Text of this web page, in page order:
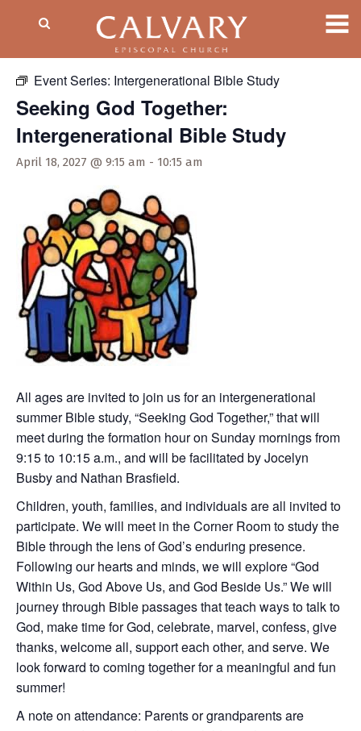
Event Series: Intergenerational Bible Study
Seeking God Together:
Intergenerational Bible Study
April 18, 2027 @ 9:15 am - 10:15 am
All ages are invited to join us for an intergenerational
summer Bible study, “Seeking God Together,” that will
meet during the formation hour on Sunday mornings from
9:15 to 10:15 a.m., and will be facilitated by Jocelyn
Busby and Nathan Brasfield.
Children, youth, families, and individuals are all invited to
participate. We will meet in the Corner Room to study the
Bible through the lens of God’s enduring presence.
Following our hearts and minds, we will explore “God
Within Us, God Above Us, and God Beside Us.” We will
journey through Bible passages that teach ways to talk to
God, make time for God, celebrate, marvel, confess, give
thanks, welcome all, support each other, and serve. We
look forward to coming together for a meaningful and fun
summer!
A note on attendance: Parents or grandparents are